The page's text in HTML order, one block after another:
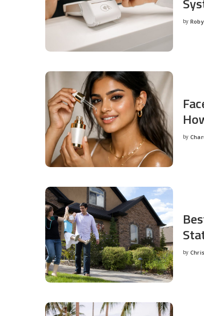
Posted
by
Posted
by
Posted
by